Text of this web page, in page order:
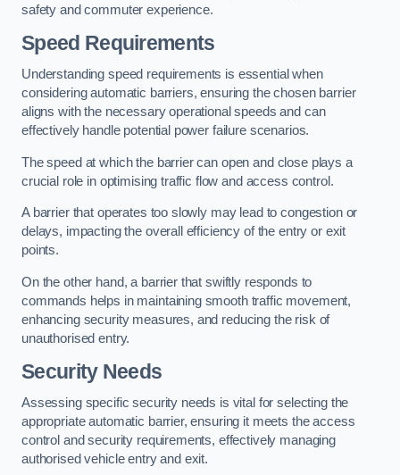
safety and commuter experience.
Speed Requirements
Understanding speed requirements is essential when
considering automatic barriers, ensuring the chosen barrier
aligns with the necessary operational speeds and can
effectively handle potential power failure scenarios.
The speed at which the barrier can open and close plays a
crucial role in optimising traffic flow and access control.
A barrier that operates too slowly may lead to congestion or
delays, impacting the overall efficiency of the entry or exit
points.
On the other hand, a barrier that swiftly responds to
commands helps in maintaining smooth traffic movement,
enhancing security measures, and reducing the risk of
unauthorised entry.
Security Needs
Assessing specific security needs is vital for selecting the
appropriate automatic barrier, ensuring it meets the access
control and security requirements, effectively managing
authorised vehicle entry and exit.